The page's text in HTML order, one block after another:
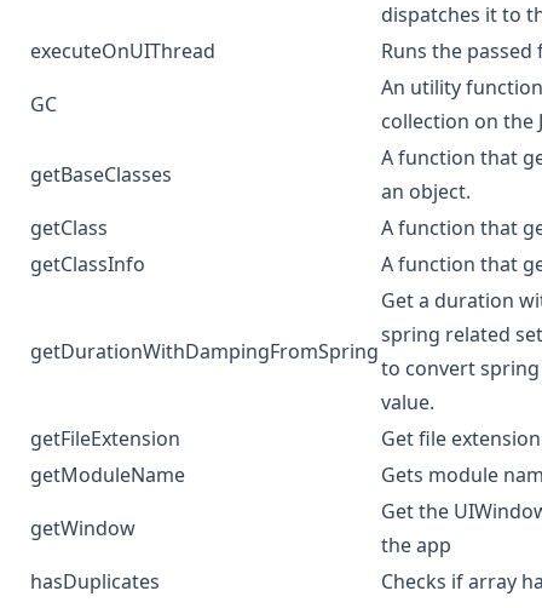
dispatches it to
executeOnUIThread
Runs the
GC
An utility
collection on the
getBaseClasses
A function that
an object.
getClass
A function that
getClassInfo
A function that
getDurationWithDampingFromSpring
Get a duration
spring related
to convert
value.
getFileExtension
Get file
getModuleName
Gets module
getWindow
Get the
the app
hasDuplicates
Checks if array